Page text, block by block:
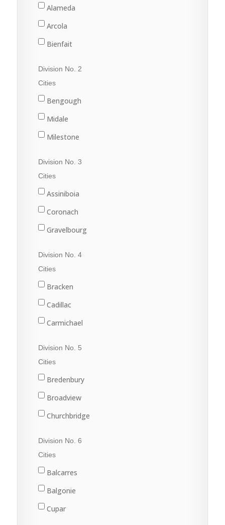
Alameda
Arcola
Bienfait
Carnduff
Estevan
Lampman
Oxbow
Wawota
Division No. 2
Cities
Bengough
Midale
Milestone
Radville
Weyburn
Yellow Grass
Division No. 3
Cities
Assiniboia
Coronach
Gravelbourg
Mossbank
Ponteix
Rockglen
Willow Bunch
Division No. 4
Cities
Bracken
Cadillac
Carmichael
Consul
Eastend
Frontier
Maple Creek
Division No. 5
Cities
Bredenbury
Broadview
Churchbridge
Fleming
Grenfell
Kipling
Langenburg
Division No. 6
Cities
Balcarres
Balgonie
Cupar